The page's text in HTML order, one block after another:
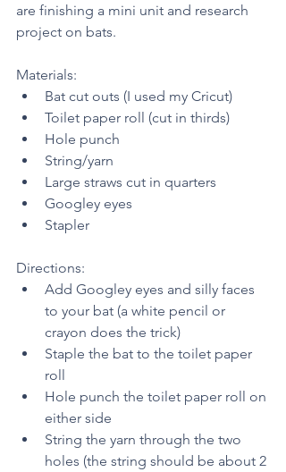
are finishing a mini unit and research
project on bats.
Materials:
Bat cut outs (I used my Cricut)
Toilet paper roll (cut in thirds)
Hole punch
String/yarn
Large straws cut in quarters
Googley eyes
Stapler
Directions:
Add Googley eyes and silly faces
to your bat (a white pencil or
crayon does the trick)
Staple the bat to the toilet paper
roll
Hole punch the toilet paper roll on
either side
String the yarn through the two
holes (the string should be about 2